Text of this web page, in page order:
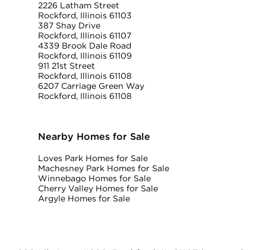
2226 Latham Street
Rockford, Illinois 61103
387 Shay Drive
Rockford, Illinois 61107
4339 Brook Dale Road
Rockford, Illinois 61109
911 21st Street
Rockford, Illinois 61108
6207 Carriage Green Way
Rockford, Illinois 61108
Nearby Homes for Sale
Loves Park Homes for Sale
Machesney Park Homes for Sale
Winnebago Homes for Sale
Cherry Valley Homes for Sale
Argyle Homes for Sale